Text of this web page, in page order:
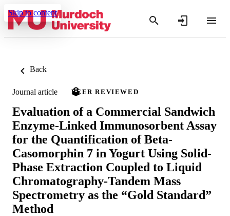
Skip to content
Back
Journal article PEER REVIEWED
Evaluation of a Commercial Sandwich
Enzyme-Linked Immunosorbent Assay
for the Quantification of Beta-
Casomorphin 7 in Yogurt Using Solid-
Phase Extraction Coupled to Liquid
Chromatography-Tandem Mass
Spectrometry as the “Gold Standard”
Method